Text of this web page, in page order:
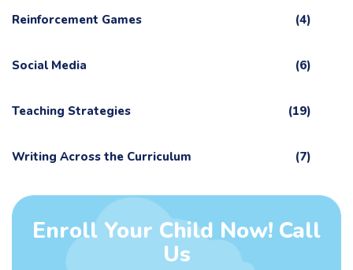
Reinforcement Games (4)
Social Media (6)
Teaching Strategies (19)
Writing Across the Curriculum (7)
Enroll Your Child Now! Call
Us